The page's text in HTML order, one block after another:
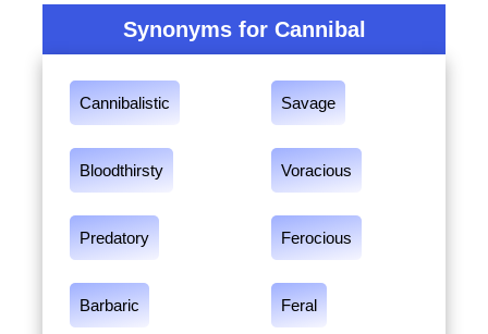
Synonyms for Cannibal
Cannibalistic Savage
Bloodthirsty Voracious
Predatory Ferocious
Barbaric Feral